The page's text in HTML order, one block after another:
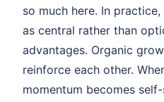
so much here. In
as central rather than
advantages. Organic
reinforce each other.
momentum becomes